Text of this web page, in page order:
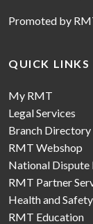
Promoted by
QUICK LINKS
My RMT
Legal Services
Branch Directory
RMT Webshop
National Dispute
RMT Partner
Health and Safety
RMT Education